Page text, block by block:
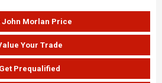
John Morlan Price
Your Trade
Get Prequalified